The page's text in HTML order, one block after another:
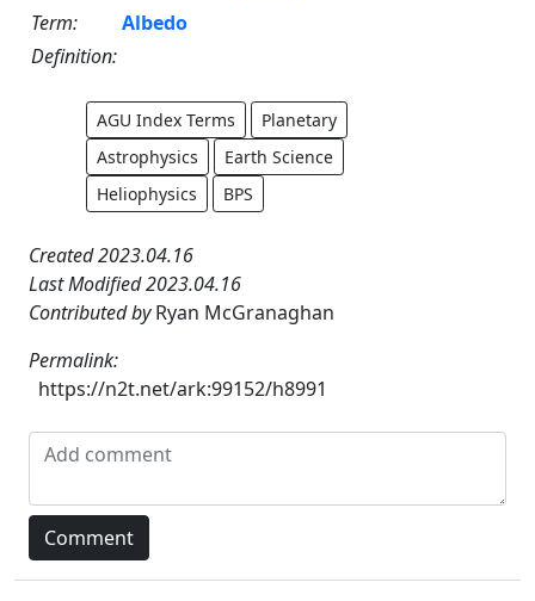
Term:
Albedo
Definition:
AGU Index Terms
Planetary
Astrophysics
Earth Science
Heliophysics
BPS
Created 2023.04.16
Last Modified 2023.04.16
Contributed byRyan McGranaghan
Permalink:
https://n2t.net/ark:99152/h8991